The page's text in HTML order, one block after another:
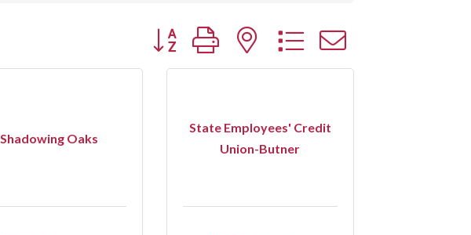
Button group with nested dropdown
Shadowing Oaks
State Employees' Credit
Union-Butner